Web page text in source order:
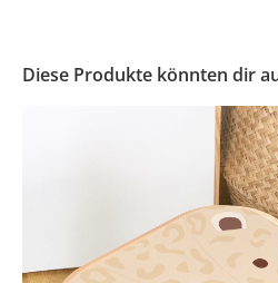
Diese Produkte könnten dir